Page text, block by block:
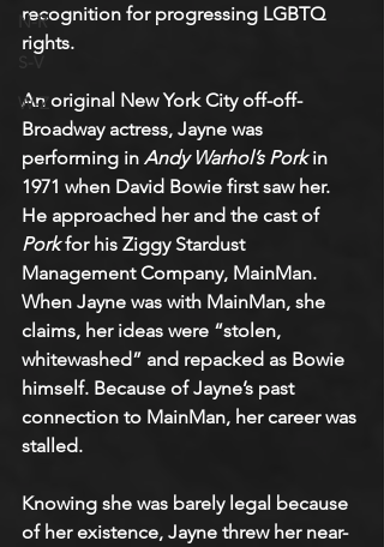
N-R
W-Z
recognition for progressing LGBTQ
rights.
An original New York City off-off-
Broadway actress, Jayne was
performing in Andy Warhol’s Pork in
1971 when David Bowie first saw her.
He approached her and the cast of
Pork for his Ziggy Stardust
Management Company, MainMan.
When Jayne was with MainMan, she
claims, her ideas were “stolen,
whitewashed” and repacked as Bowie
himself. Because of Jayne’s past
connection to MainMan, her career was
stalled.
Knowing she was barely legal because
of her existence, Jayne threw her near-